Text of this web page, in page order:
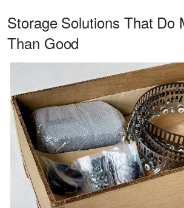
Storage Solutions That Do
Than Good